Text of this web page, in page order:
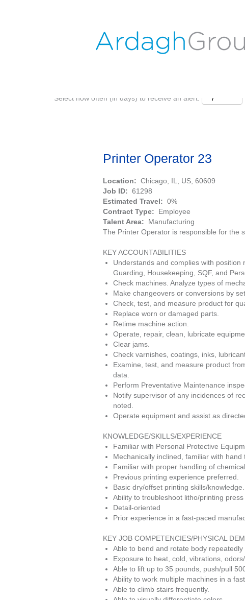
Show More Options
Select how often (in days) to receive an alert:
Printer Operator 23
Location: Chicago, IL, US, 60609
Job ID: 61298
Estimated Travel: 0%
Contract Type: Employee
Talent Area: Manufacturing
The Printer Operator is responsible for the
KEY ACCOUNTABILITIES
Understands and complies with
Guarding, Housekeeping, SQF, and
Check machines. Analyze types of
Make changeovers or conversions by
Check, test, and measure product for
Replace worn or damaged parts.
Retime machine action.
Operate, repair, clean, lubricate
Clear jams.
Check varnishes, coatings, inks,
Examine, test, and measure product
data.
Perform Preventative Maintenance
Notify supervisor of any incidences of
noted.
Operate equipment and assist as
KNOWLEDGE/SKILLS/EXPERIENCE
Familiar with Personal Protective
Mechanically inclined, familiar with hand
Familiar with proper handling of
Previous printing experience preferred.
Basic dry/offset printing skills/knowledge.
Ability to troubleshoot litho/printing press
Detail-oriented
Prior experience in a fast-paced
KEY JOB COMPETENCIES/PHYSICAL
Able to bend and rotate body repeatedly
Exposure to heat, cold, vibrations,
Able to lift up to 35 pounds, push/pull
Ability to work multiple machines in a
Able to climb stairs frequently.